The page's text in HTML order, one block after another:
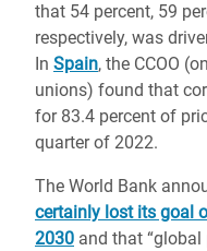
that 54 percent, 59
respectively, was
In Spain, the CCOO
unions) found that
for 83.4 percent of
quarter of 2022.
The World Bank
certainly lost its goal
2030 and that